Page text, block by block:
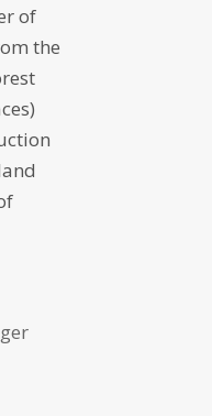
of
the